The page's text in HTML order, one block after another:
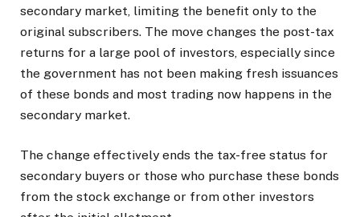
secondary market, limiting the benefit only to the
original subscribers. The move changes the post-tax
returns for a large pool of investors, especially since
the government has not been making fresh issuances
of these bonds and most trading now happens in the
secondary market.
The change effectively ends the tax-free status for
secondary buyers or those who purchase these bonds
from the stock exchange or from other investors